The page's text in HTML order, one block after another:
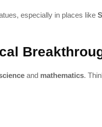
especially in places like
and mathematics.